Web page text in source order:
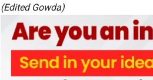
(Edited Gowda)